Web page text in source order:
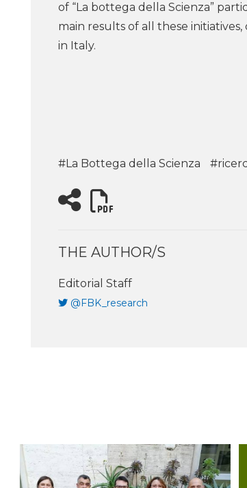
of “La bottega della Scienza”
main results of all these
in Italy.
#La Bottega della Scienza
THE AUTHOR/S
Editorial Staff
@FBK_research